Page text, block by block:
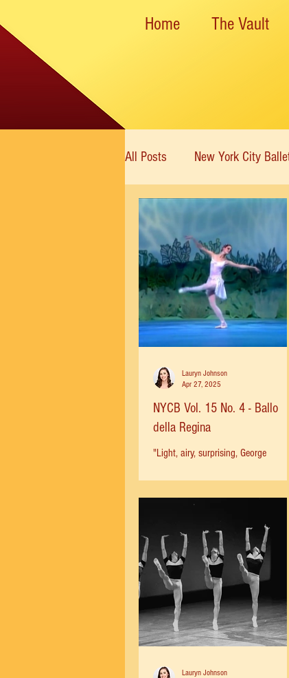
Home The Vault
All Posts New York City
New York State Theater
Rockettes American
NYCB Vol. 15 No. 4 - Ballo
della Regina
"Light, airy, surprising, George
There is such a...
Lauryn Johnson
Apr 27, 2025
Lauryn Johnson